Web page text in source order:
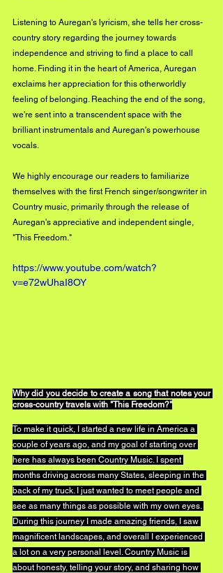
Listening to Auregan's lyricism, she tells her cross-
country story regarding the journey towards
independence and striving to find a place to call
home. Finding it in the heart of America, Auregan
exclaims her appreciation for this otherworldly
feeling of belonging. Reaching the end of the song,
we're sent into a transcendent space with the
brilliant instrumentals and Auregan's powerhouse
vocals.
We highly encourage our readers to familiarize
themselves with the first French singer/songwriter in
Country music, primarily through the release of
Auregan's appreciative and independent single,
"This Freedom."
https://www.youtube.com/watch?
v=e72wUhaI8OY
Why did you decide to create a song that notes your
cross-country travels with "This Freedom?"
To make it quick, I started a new life in America a
couple of years ago, and my goal of starting over
here has always been Country Music. I spent
months driving across many States, sleeping in the
back of my truck. I just wanted to meet people and
see as many things as possible with my own eyes.
During this journey I made amazing friends, I saw
magnificent landscapes, and overall I experienced
a lot on a very personal level. Country Music is
about honesty, telling your story, and sharing how